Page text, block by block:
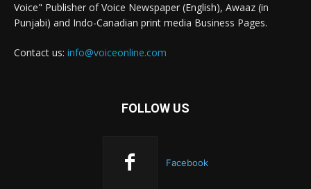
Voice" Publisher of Voice Newspaper (English), Awaaz (in
Punjabi) and Indo-Canadian print media Business Pages.
Contact us: info@voiceonline.com
FOLLOW US
Facebook